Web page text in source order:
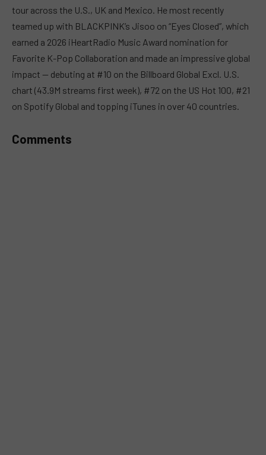
tour across the U.S., UK and Mexico. He most recently
teamed up with BLACKPINK’s Jisoo on “Eyes Closed”, which
earned a 2026 iHeartRadio Music Award nomination for
Favorite K-Pop Collaboration and made an impressive global
impact — debuting at #10 on the Billboard Global Excl. U.S.
chart (43.9M streams first week), #72 on the US Hot 100, #21
on Spotify Global and topping iTunes in over 40 countries.
Comments